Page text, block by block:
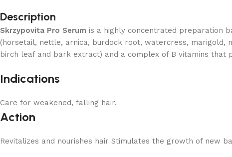
Description
Skrzypovita Pro Serum is a highly concentrated preparation
(horsetail, nettle, arnica, burdock root, watercress, marigold,
birch leaf and bark extract) and a complex of B vitamins that
Indications
Care for weakened, falling hair.
Action
Revitalizes and nourishes hair Stimulates the growth of new